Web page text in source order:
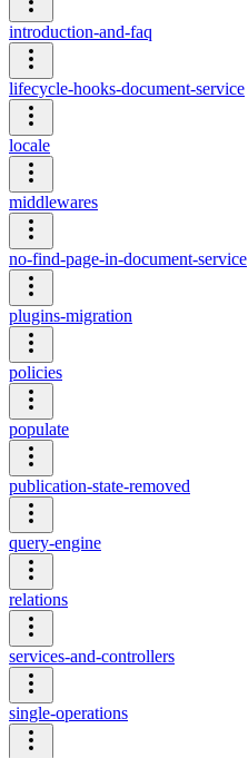
introduction-and-faq
lifecycle-hooks-document-service
locale
middlewares
no-find-page-in-document-service
plugins-migration
policies
populate
publication-state-removed
query-engine
relations
services-and-controllers
single-operations